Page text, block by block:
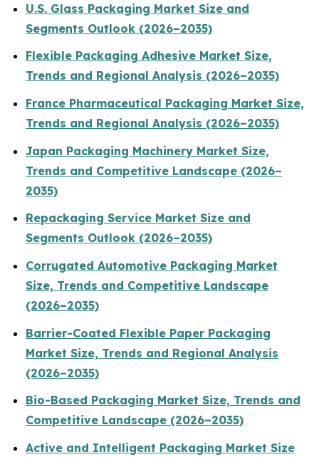
U.S. Glass Packaging Market Size and
Segments Outlook (2026–2035)
Flexible Packaging Adhesive Market Size,
Trends and Regional Analysis (2026–2035)
France Pharmaceutical Packaging Market Size,
Trends and Regional Analysis (2026–2035)
Japan Packaging Machinery Market Size,
Trends and Competitive Landscape (2026–
2035)
Repackaging Service Market Size and
Segments Outlook (2026–2035)
Corrugated Automotive Packaging Market
Size, Trends and Competitive Landscape
(2026–2035)
Barrier-Coated Flexible Paper Packaging
Market Size, Trends and Regional Analysis
(2026–2035)
Bio-Based Packaging Market Size, Trends and
Competitive Landscape (2026–2035)
Active and Intelligent Packaging Market Size